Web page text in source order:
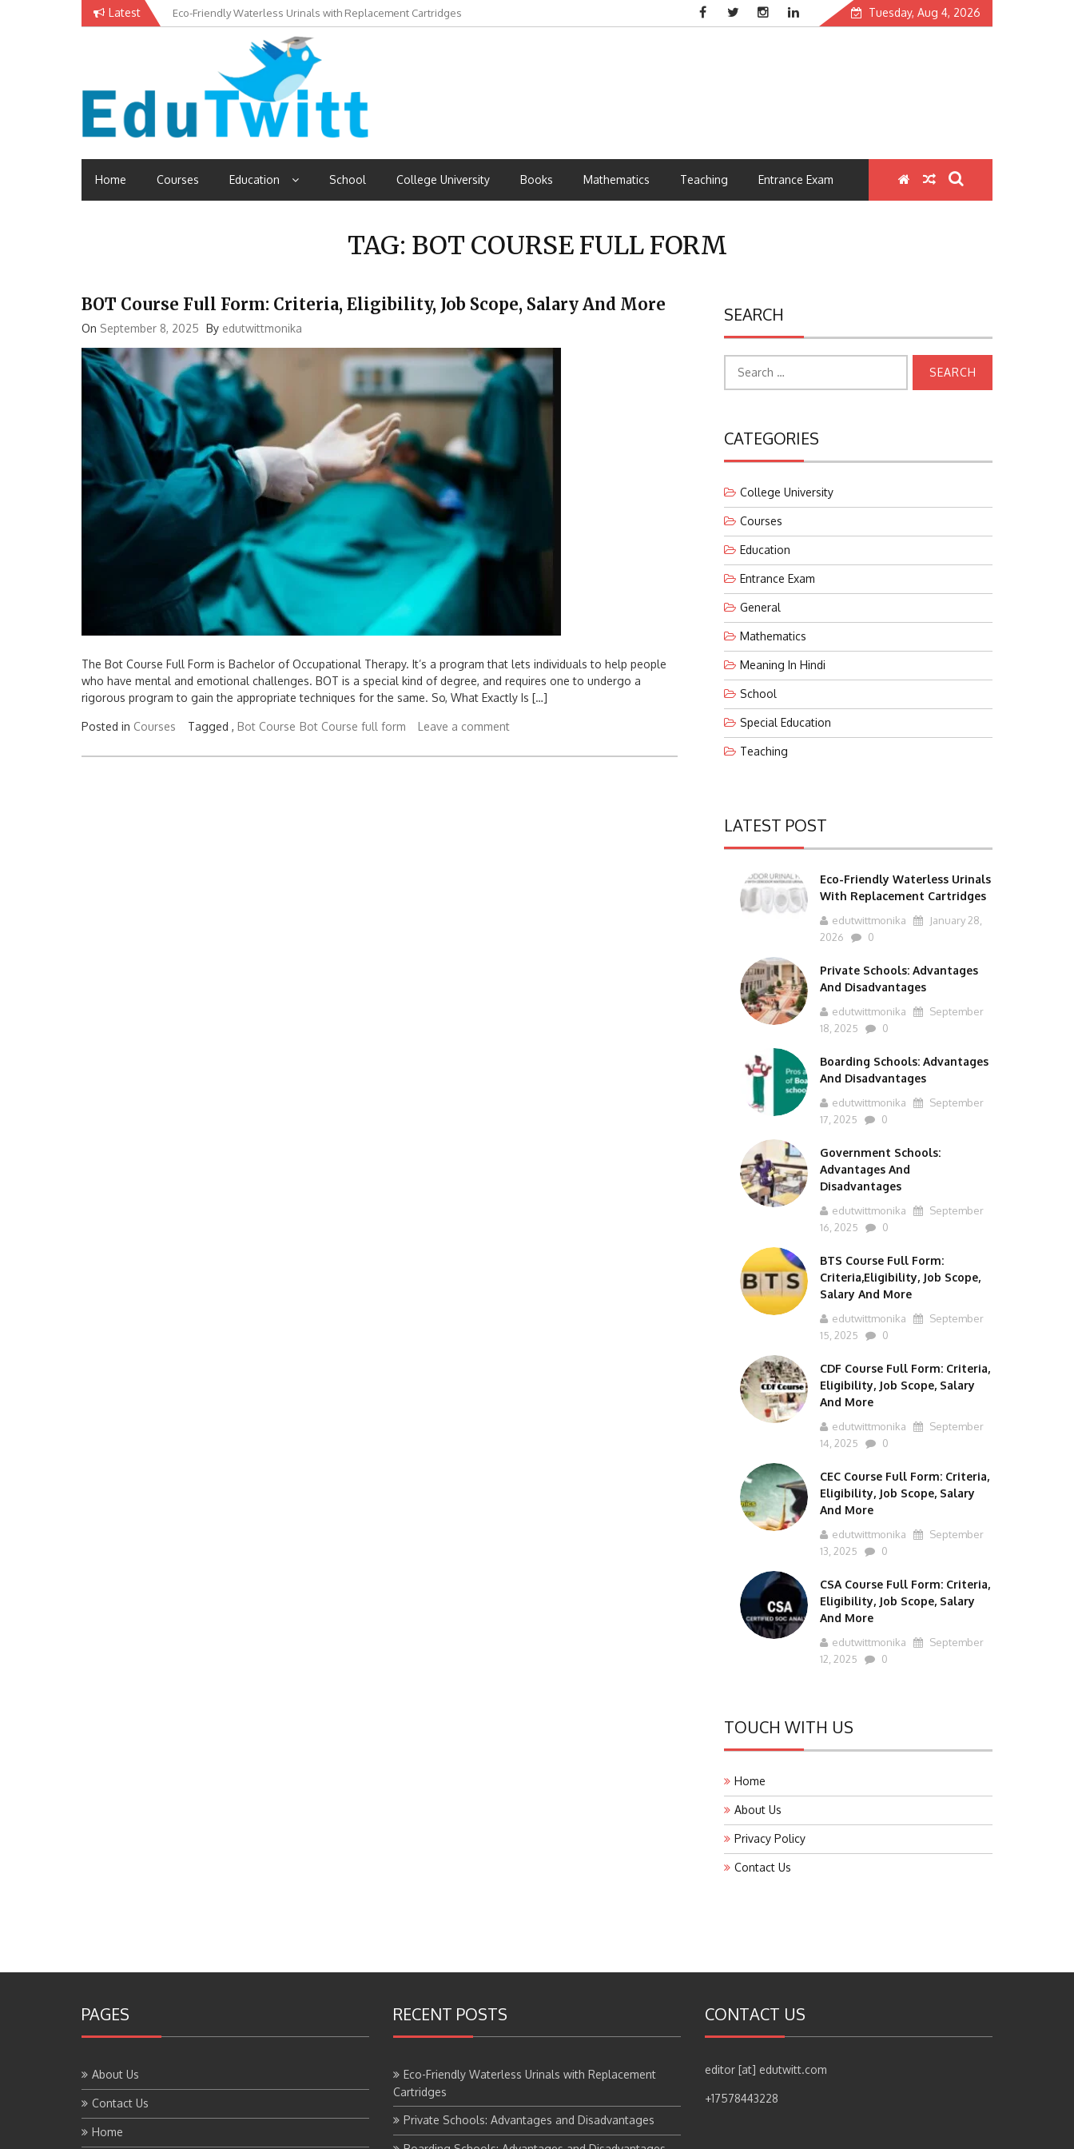
Latest Eco-Friendly Waterless Urinals with Replacement Cartridges
Private Schools: Advantages and Disadvantages Tuesday, Aug 4, 2026
Edutwitt.com
Home
Courses Education School College University Books Mathematics Teaching Entrance Exam
TAG: BOT COURSE FULL FORM
BOT Course Full Form: Criteria, Eligibility, Job Scope, Salary And More
On September 8, 2025 By edutwittmonika
The Bot Course Full Form is Bachelor of Occupational Therapy. It’s a program that lets individuals to help people
who have mental and emotional challenges. BOT is a special kind of degree, and requires one to undergo a
rigorous program to gain the appropriate techniques for the same. So, What Exactly Is […]
Posted in Courses Tagged , Bot Course Bot Course full form Leave a comment
SEARCH
for:
CATEGORIES
College University
Courses
Education
Entrance Exam
General
Mathematics
Meaning In Hindi
School
Special Education
Teaching
LATEST POST
Eco-Friendly Waterless Urinals
With Replacement Cartridges
edutwittmonika
January 28,
2026
0
Private Schools: Advantages
And Disadvantages
edutwittmonika
September
18, 2025
0
Boarding Schools: Advantages
And Disadvantages
edutwittmonika
September
17, 2025
0
Government Schools:
Advantages And
Disadvantages
edutwittmonika
September
16, 2025
0
BTS Course Full Form:
Criteria,Eligibility, Job Scope,
Salary And More
edutwittmonika
September
15, 2025
0
CDF Course Full Form: Criteria,
Eligibility, Job Scope, Salary
And More
edutwittmonika
September
14, 2025
0
CEC Course Full Form: Criteria,
Eligibility, Job Scope, Salary
And More
edutwittmonika
September
13, 2025
0
CSA Course Full Form: Criteria,
Eligibility, Job Scope, Salary
And More
edutwittmonika
September
12, 2025
0
TOUCH WITH US
Home
About Us
Privacy Policy
Contact Us
PAGES
About Us
Contact Us
Home
RECENT POSTS
Eco-Friendly Waterless Urinals with Replacement
Cartridges
Private Schools: Advantages and Disadvantages
CONTACT US
editor [at] edutwitt.com
+17578443228